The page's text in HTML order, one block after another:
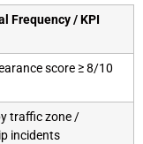
Frequency / KPI
score ≥ 8/10
traffic zone /
incidents